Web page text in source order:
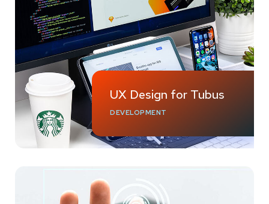
UX Design for Tubus
DEVELOPMENT